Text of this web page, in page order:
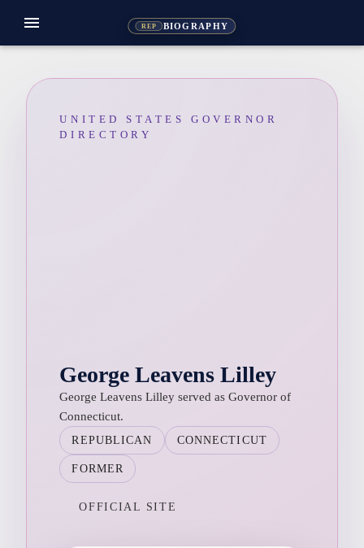
REP BIOGRAPHY
menu
UNITED STATES GOVERNOR
DIRECTORY
George Leavens Lilley
George Leavens Lilley served as Governor of
Connecticut.
REPUBLICAN CONNECTICUT
FORMER
OFFICIAL SITE